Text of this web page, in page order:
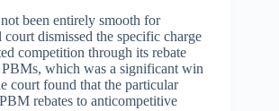
been entirely smooth for
dismissed the specific charge
competition through its rebate
which was a significant win
court found that the particular
rebates to anticompetitive